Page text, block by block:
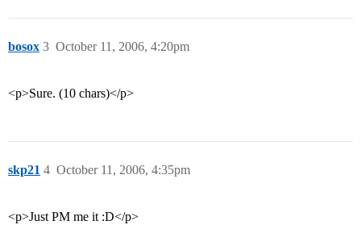
bosox October 11, 2006, 4:20pm
3
<p>Sure. (10 chars)</p>
skp21 October 11, 2006, 4:35pm
4
<p>Just PM me it :D</p>